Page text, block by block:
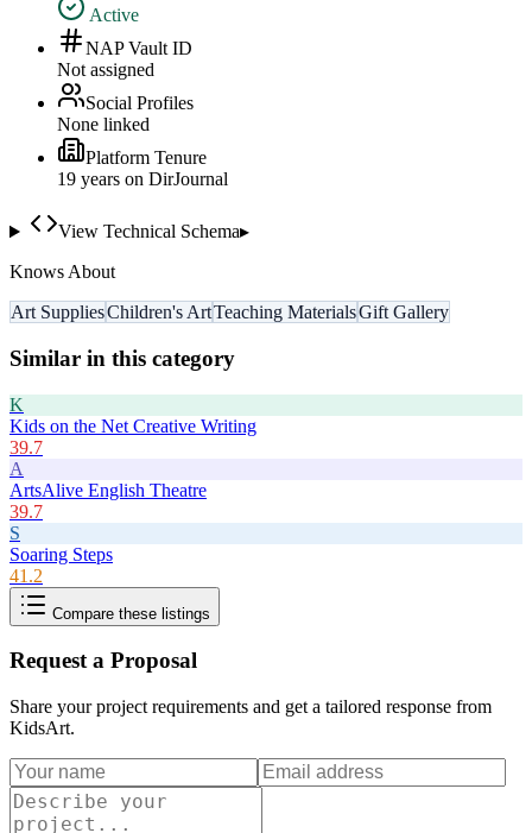
Active
NAP Vault ID
Not assigned
Social Profiles
None linked
Platform Tenure
19 years on DirJournal
View Technical Schema▸
Knows About
Art SuppliesChildren's ArtTeaching MaterialsGift Gallery
Similar in this category
K
Kids on the Net Creative Writing
39.7
A
ArtsAlive English Theatre
39.7
S
Soaring Steps
41.2
Compare these listings
Request a Proposal
Share your project requirements and get a tailored response from
KidsArt.